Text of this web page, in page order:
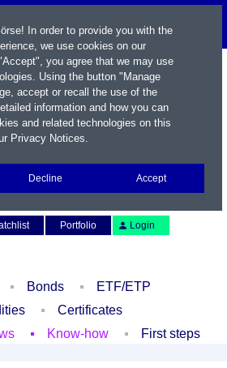
Portfolio Login
Bonds
ETF/ETP
Certificates
Know-how First steps
In order to provide you with the
we use cookies on our
you agree that we may use
Using the button "Manage
accept or recall the use of the
information and how you can
and related technologies on this
Privacy Notices.
Decline Accept